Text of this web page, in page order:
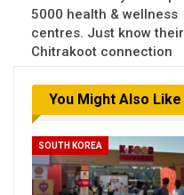
5000 health & wellness
centres. Just know their
Chitrakoot connection
You Might Also Like
SOUTH KOREA